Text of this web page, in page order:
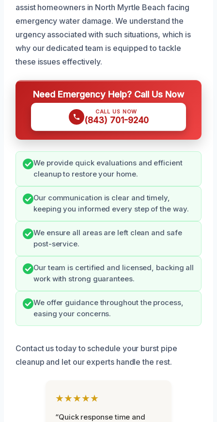
assist homeowners in North Myrtle Beach facing
emergency water damage. We understand the
urgency associated with such situations, which is
why our dedicated team is equipped to tackle
these issues effectively.
Need Emergency Help? Call Us Now
CALL US NOW
(843) 701-9240
We provide quick evaluations and efficient
cleanup to restore your home.
Our communication is clear and timely,
keeping you informed every step of the way.
We ensure all areas are left clean and safe
post-service.
Our team is certified and licensed, backing all
work with strong guarantees.
We offer guidance throughout the process,
easing your concerns.
Contact us today to schedule your burst pipe
cleanup and let our experts handle the rest.
★★★★★
“Quick response time and